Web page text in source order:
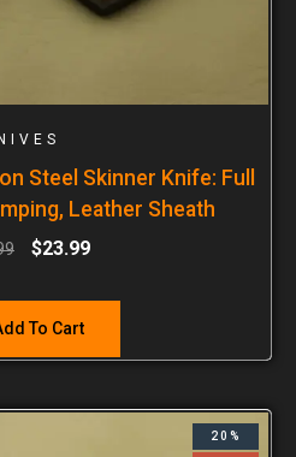
Steel Skinner Knife: Full
Leather Sheath
$23.99
To Cart
20%